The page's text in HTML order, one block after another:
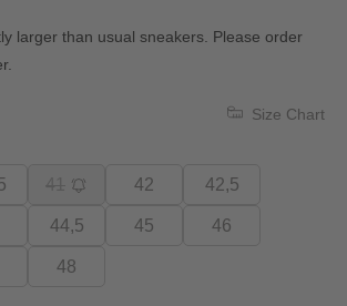
larger than usual sneakers. Please order
Size Chart
42 42,5
44,5 45 46
48